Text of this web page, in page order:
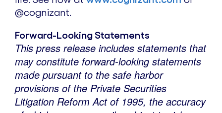
@cognizant.
Forward-Looking Statements
This press release includes statements that
may constitute forward-looking statements
made pursuant to the safe harbor
provisions of the Private Securities
Litigation Reform Act of 1995, the accuracy